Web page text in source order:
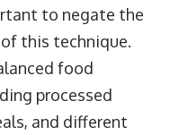
to negate the
this technique.
food
processed
and different